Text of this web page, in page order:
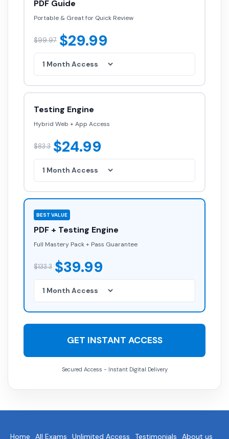
PDF Guide
Portable & Great for Quick Review
$99.97 $29.99
Testing Engine
Hybrid Web + App Access
$83.3 $24.99
BEST VALUE
PDF + Testing Engine
Full Mastery Pack + Pass Guarantee
$133.3 $39.99
GET INSTANT ACCESS
Secured Access - Instant Digital Delivery
Home All Exams Unlimited Access Testimonials About us